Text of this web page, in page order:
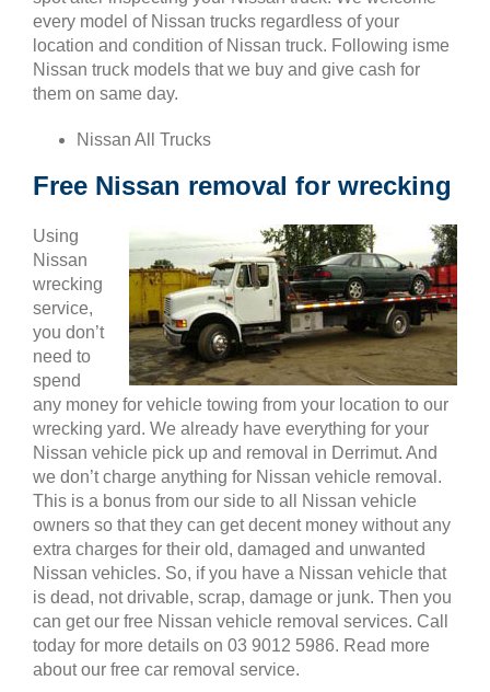
every model of Nissan trucks regardless of your
location and condition of Nissan truck. Following isme
Nissan truck models that we buy and give cash for
them on same day.
Nissan All Trucks
Free Nissan removal for wrecking
Using
Nissan
wrecking
service,
you don’t
need to
spend
any money for vehicle towing from your location to our
wrecking yard. We already have everything for your
Nissan vehicle pick up and removal in Derrimut. And
we don’t charge anything for Nissan vehicle removal.
This is a bonus from our side to all Nissan vehicle
owners so that they can get decent money without any
extra charges for their old, damaged and unwanted
Nissan vehicles. So, if you have a Nissan vehicle that
is dead, not drivable, scrap, damage or junk. Then you
can get our free Nissan vehicle removal services. Call
today for more details on 03 9012 5986. Read more
about our free car removal service.